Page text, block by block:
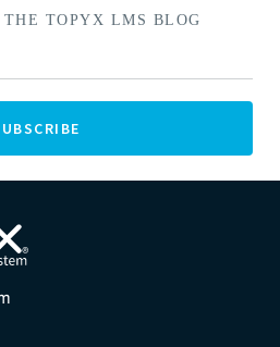
THE TOPYX LMS BLOG